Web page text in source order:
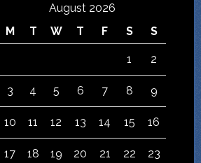
August 2026
M
T W T F S S
1 2
3 4 5 6 7 8 9
10 11 12 13 14 15 16
17 18 19 20 21 22 23